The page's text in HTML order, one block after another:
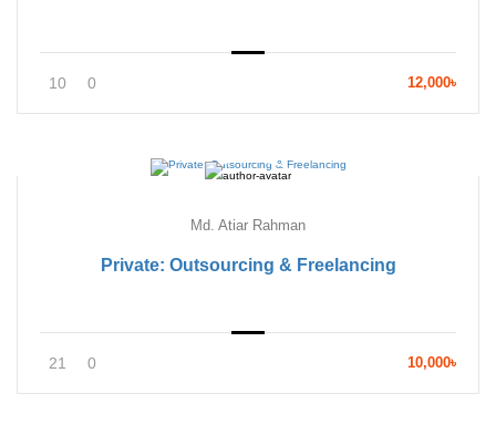
10 0 12,000৳
Md. Atiar Rahman
Private: Outsourcing & Freelancing
21 0 10,000৳